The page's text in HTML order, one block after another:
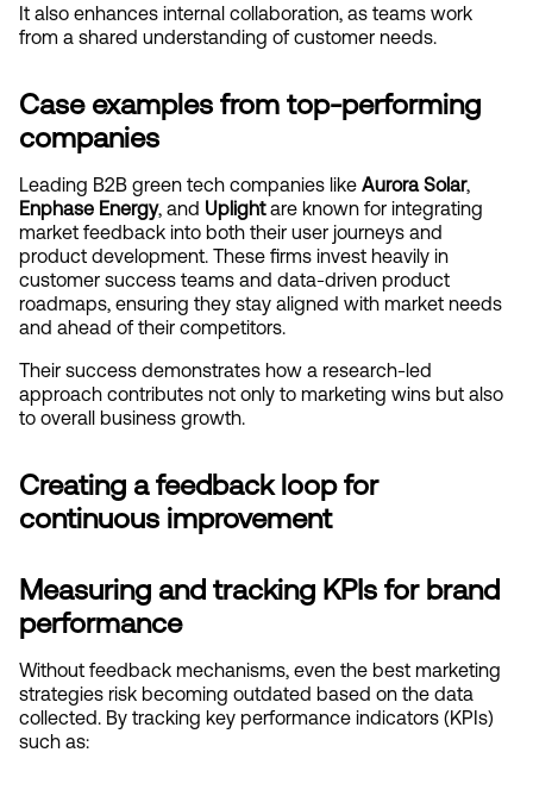
It also enhances internal collaboration, as teams work
from a shared understanding of customer needs.
Case examples from top-performing
companies
Leading B2B green tech companies like Aurora Solar
Enphase Energy, and Uplight are known for integrating
market feedback into both their user journeys and
product development. These firms invest heavily in
customer success teams and data-driven product
roadmaps, ensuring they stay aligned with market needs
and ahead of their competitors.
Their success demonstrates how a research-led
approach contributes not only to marketing wins but also
to overall business growth.
Creating a feedback loop for
continuous improvement
Measuring and tracking KPIs for brand
performance
Without feedback mechanisms, even the best marketing
strategies risk becoming outdated based on the data
collected. By tracking key performance indicators (KPIs)
such as: